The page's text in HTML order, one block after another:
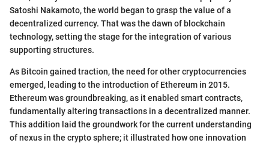
Satoshi Nakamoto, the world began to grasp the value of a
decentralized currency. That was the dawn of blockchain
technology, setting the stage for the integration of various
supporting structures.
As Bitcoin gained traction, the need for other cryptocurrencies
emerged, leading to the introduction of Ethereum in 2015.
Ethereum was groundbreaking, as it enabled smart contracts,
fundamentally altering transactions in a decentralized manner.
This addition laid the groundwork for the current understanding
of nexus in the crypto sphere; it illustrated how one innovation